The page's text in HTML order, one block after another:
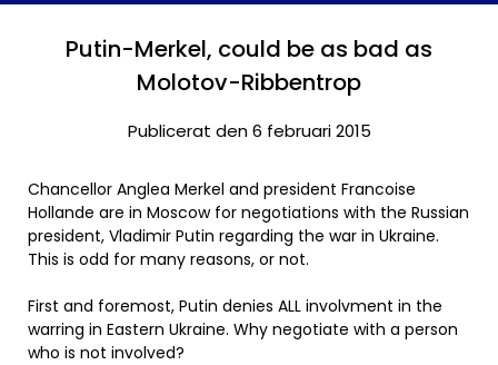
Putin-Merkel, could be as bad as
Molotov-Ribbentrop
Publicerat den 6 februari 2015
Chancellor Anglea Merkel and president Francoise
Hollande are in Moscow for negotiations with the Russian
president, Vladimir Putin regarding the war in Ukraine.
This is odd for many reasons, or not.
First and foremost, Putin denies ALL involvment in the
warring in Eastern Ukraine. Why negotiate with a person
who is not involved?